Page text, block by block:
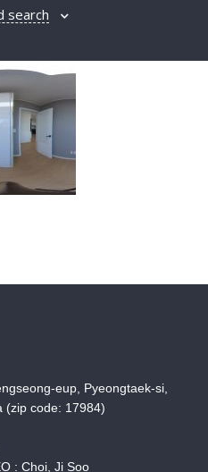
search
eup, Pyeongtaek-si,
(zip code: 17984)
: Choi, Ji Soo